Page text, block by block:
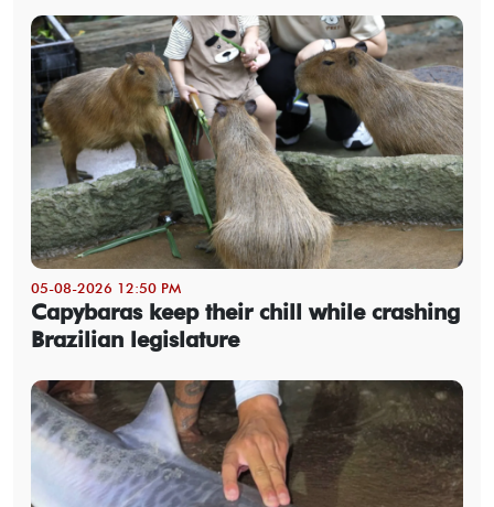
05-08-2026 12:50 PM
Capybaras keep their chill while crashing
Brazilian legislature